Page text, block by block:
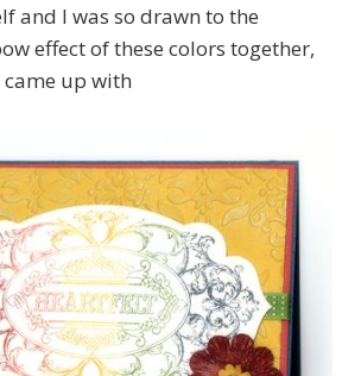
and I was so drawn to the
effect of these colors together,
up with